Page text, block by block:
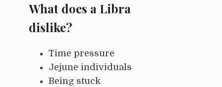
What does a Libra
dislike?
Time pressure
Jejune individuals
Being stuck